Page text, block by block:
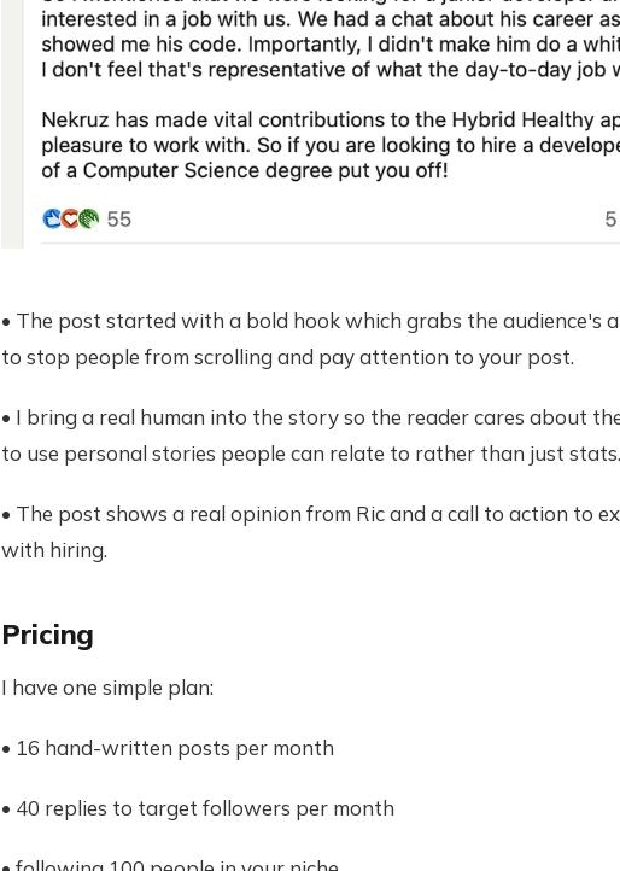
• The post started with a bold hook which grabs the audience's
to stop people from scrolling and pay attention to your post.
• I bring a real human into the story so the reader cares about
to use personal stories people can relate to rather than just stats.
• The post shows a real opinion from Ric and a call to action to
with hiring.
Pricing
I have one simple plan:
• 16 hand-written posts per month
• 40 replies to target followers per month